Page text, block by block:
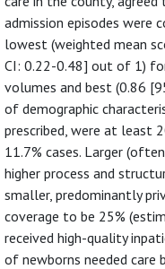
admission episodes were
lowest (weighted mean
CI: 0.22-0.48] out of 1)
volumes and best (0.86
of demographic
prescribed, were at least
11.7% cases. Larger
higher process and
smaller, predominantly
coverage to be 25%
received high-quality
of newborns needed